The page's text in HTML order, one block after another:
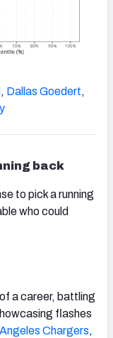
, Dallas Goedert,
back
to pick a running
who could
a career, battling
flashes
Chargers,